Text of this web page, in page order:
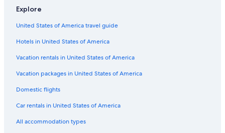
Explore
United States of America travel guide
Hotels in United States of America
Vacation rentals in United States of America
Vacation packages in United States of America
Domestic flights
Car rentals in United States of America
All accommodation types